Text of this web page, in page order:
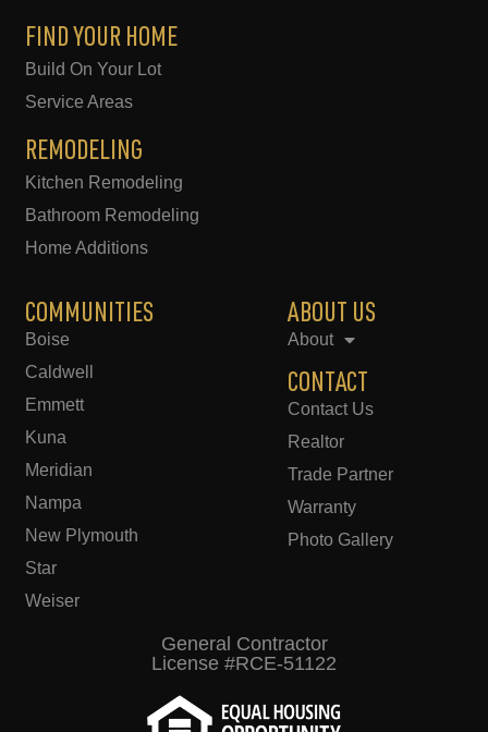
FIND YOUR HOME
Build On Your Lot
Service Areas
REMODELING
Kitchen Remodeling
Bathroom Remodeling
Home Additions
COMMUNITIES
Boise
Caldwell
Emmett
Kuna
Meridian
Nampa
New Plymouth
Star
Weiser
ABOUT US
About
CONTACT
Contact Us
Realtor
Trade Partner
Warranty
Photo Gallery
General Contractor
License #RCE-51122